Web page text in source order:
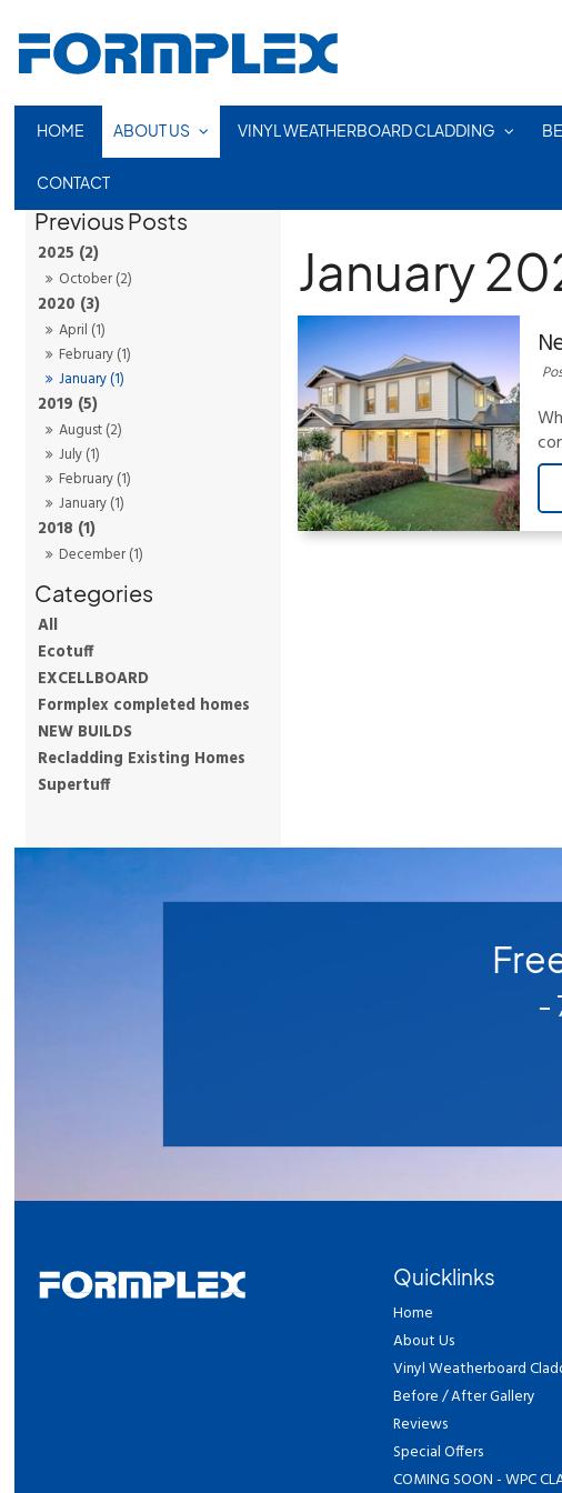
HOME ABOUT US VINYL WEATHERBOARD CLADDING
CONTACT
2025 (2)
October (2)
2020 (3)
April (1)
February (1)
January (1)
2019 (5)
August (2)
July (1)
February (1)
January (1)
2018 (1)
December (1)
All
Ecotuff
EXCELLBOARD
Formplex completed homes
NEW BUILDS
Recladding Existing Homes
Supertuff
January
-
Quicklinks
Home
About Us
Vinyl Weatherboard
Before / After Gallery
Reviews
Special Offers
COMING SOON - WPC